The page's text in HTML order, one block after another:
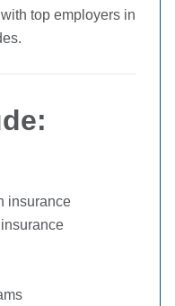
top employers in
insurance